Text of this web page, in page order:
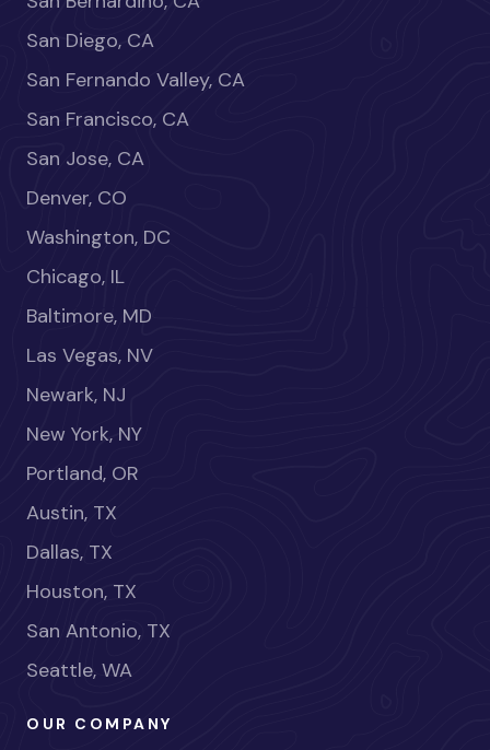
San Diego, CA
San Fernando Valley, CA
San Francisco, CA
San Jose, CA
Denver, CO
Washington, DC
Chicago, IL
Baltimore, MD
Las Vegas, NV
Newark, NJ
New York, NY
Portland, OR
Austin, TX
Dallas, TX
Houston, TX
San Antonio, TX
Seattle, WA
OUR COMPANY